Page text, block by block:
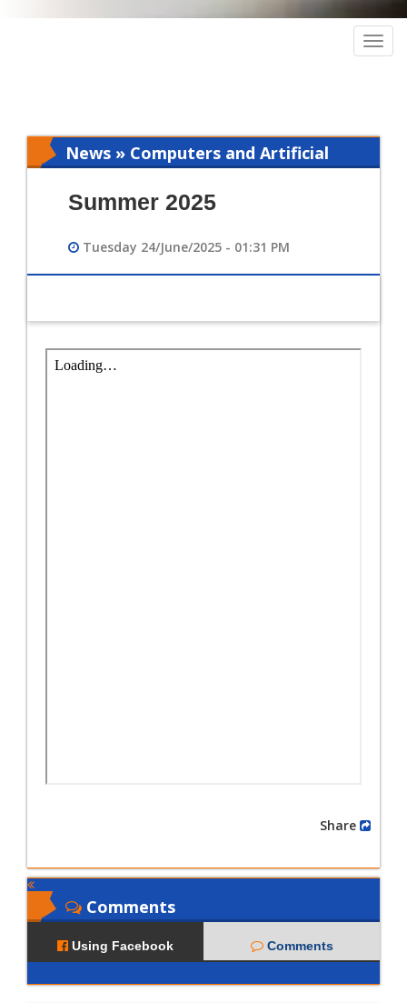
News » Computers and Artificial
Summer 2025
Tuesday 24/June/2025 - 01:31 PM
Comments
Using Facebook Comments